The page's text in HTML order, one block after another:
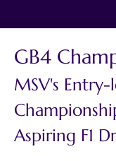
GB4
MSV's Entry-
Aspiring F1